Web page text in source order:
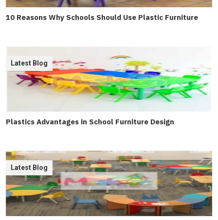
10 Reasons Why Schools Should Use Plastic Furniture
Plastics Advantages in School Furniture Design
Latest Blog
Latest Blog